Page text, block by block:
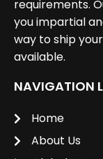
requirements.
you impartial
way to ship
available.
NAVIGATION
Home
About Us